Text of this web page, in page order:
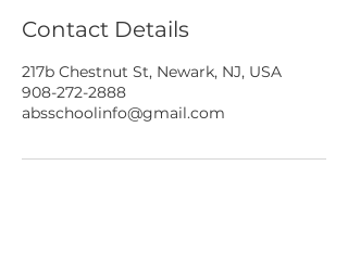
Contact Details
217b Chestnut St, Newark, NJ, USA
908-272-2888
absschoolinfo@gmail.com